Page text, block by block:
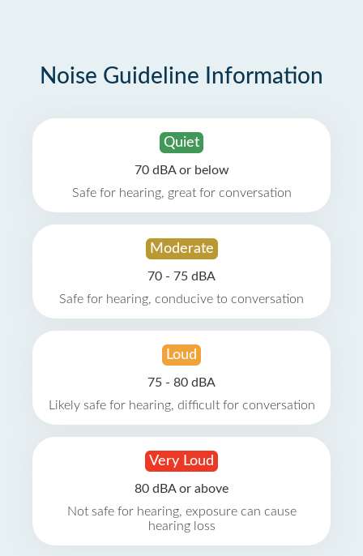
Noise Guideline Information
Quiet
70 dBA or below
Safe for hearing, great for conversation
Moderate
70 - 75 dBA
Safe for hearing, conducive to conversation
Loud
75 - 80 dBA
Likely safe for hearing, difficult for conversation
Very Loud
80 dBA or above
Not safe for hearing, exposure can cause
hearing loss